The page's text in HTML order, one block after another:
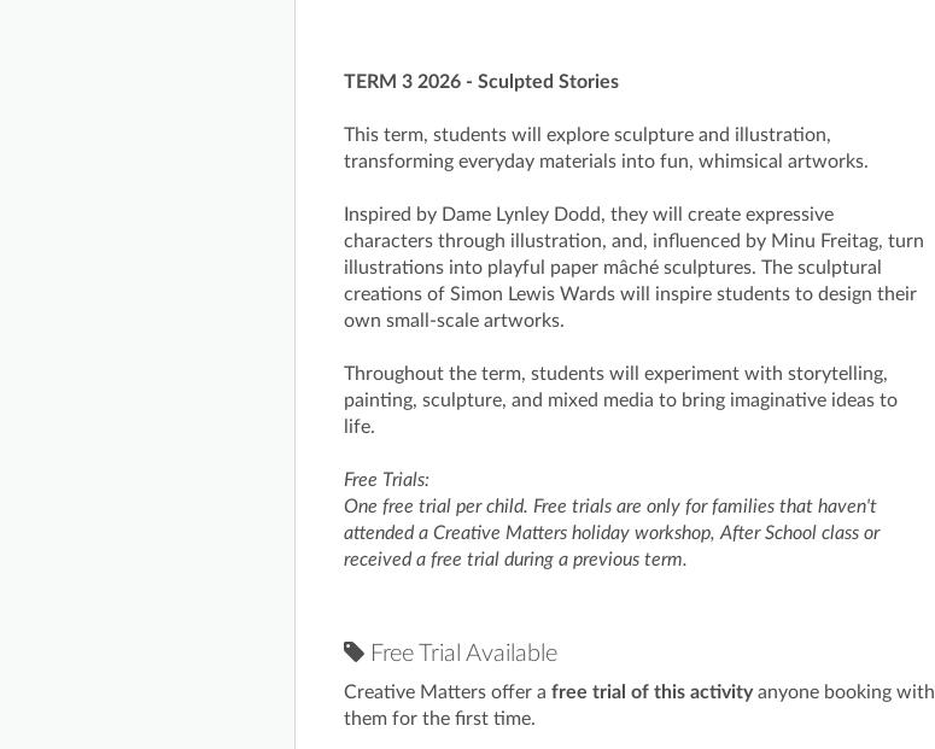
TERM 3 2026 - Sculpted Stories
This term, students will explore sculpture and illustration,
transforming everyday materials into fun, whimsical artworks.
Inspired by Dame Lynley Dodd, they will create expressive
characters through illustration, and, influenced by Minu Freitag, turn
illustrations into playful paper mâché sculptures. The sculptural
creations of Simon Lewis Wards will inspire students to design their
own small-scale artworks.
Throughout the term, students will experiment with storytelling,
painting, sculpture, and mixed media to bring imaginative ideas to
life.
Free Trials:
One free trial per child. Free trials are only for families that haven't
attended a Creative Matters holiday workshop, After School class or
received a free trial during a previous term.
Free Trial Available
Creative Matters offer a free trial of this activityanyone booking with
them for the first time.